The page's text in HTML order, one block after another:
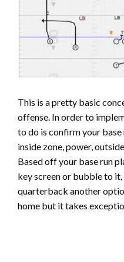
This is a pretty basic
offense. In order to
to do is confirm your
inside zone, power,
Based off your base run
key screen or bubble to
quarterback another
home but it takes